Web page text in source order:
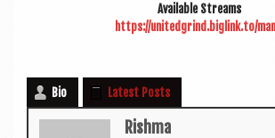
Avail­able Streams
https://unitedgrind.biglink.to/
Bio Latest Posts
Rishma